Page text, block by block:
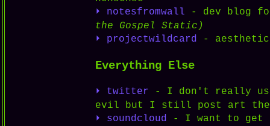
⏵ notesfromwall - dev blog
the Gospel Static)
⏵ projectwildcard -
Everything Else
⏵ twitter - I don't really use
evil but I still post art
⏵ soundcloud - I want to get